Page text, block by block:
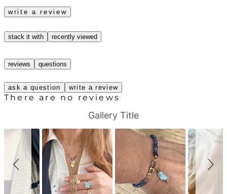
write a review
stack it with recently viewed
reviews questions
ask a question write a review
There are no reviews
i
w
i
t
Gallery Title